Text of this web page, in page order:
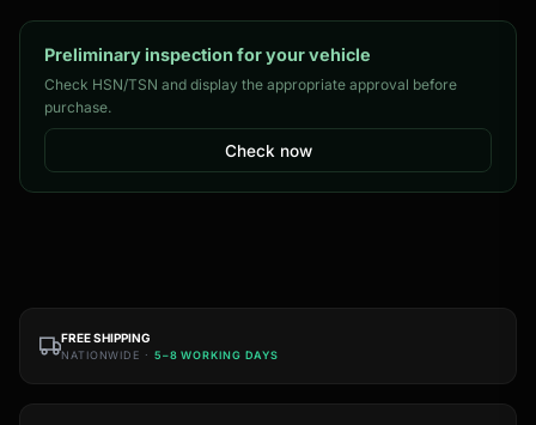
Preliminary inspection for your vehicle
Check HSN/TSN and display the appropriate approval before
purchase.
Check now
FREE SHIPPING
NATIONWIDE · 5–8 WORKING DAYS